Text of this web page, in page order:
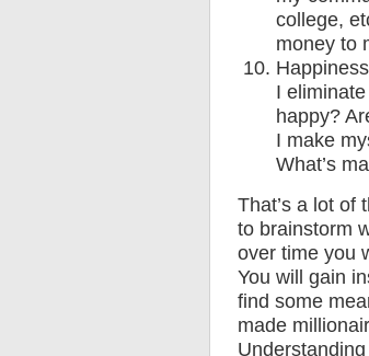
college,
money to
I
happy?
I make
What’s
That’s a lot of
to brainstorm
over time you
You will gain
find some
made